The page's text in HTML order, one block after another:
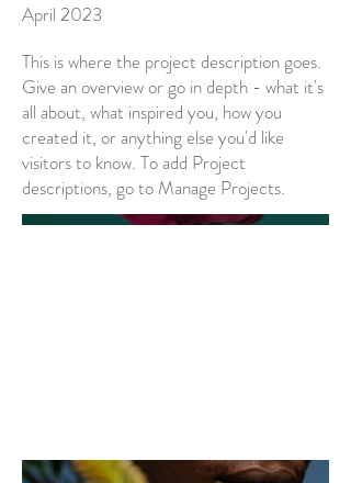
April 2023
This is where the project description goes.
Give an overview or go in depth - what it's
all about, what inspired you, how you
created it, or anything else you'd like
visitors to know. To add Project
descriptions, go to Manage Projects.